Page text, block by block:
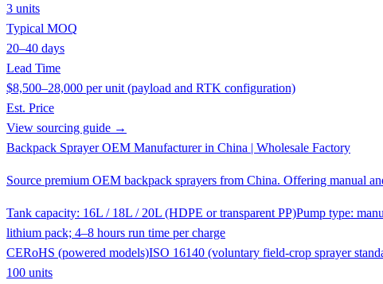
3 units
Typical MOQ
20–40 days
Lead Time
$8,500–28,000 per unit (payload and RTK configuration)
Est. Price
View sourcing guide →
Backpack Sprayer OEM Manufacturer in China | Wholesale Factory
Source premium OEM backpack sprayers from China. Offering manual
Tank capacity: 16L / 18L / 20L (HDPE or transparent PP)Pump type:
lithium pack; 4–8 hours run time per charge
CERoHS (powered models)ISO 16140 (voluntary field-crop sprayer
100 units